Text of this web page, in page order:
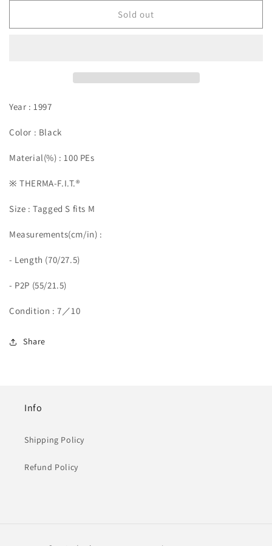
Sold out
Year : 1997
Color : Black
Material(%) : 100 PEs
※ THERMA-F.I.T.®︎
Size :Tagged S fits M
Measurements(cm/in) :
- Length (70/27.5)
- P2P (55/21.5)
Condition : 7／10
Share
Info
Shipping Policy
Refund Policy